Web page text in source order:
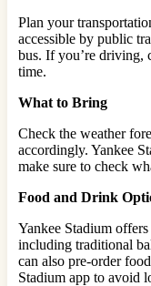
Plan your
accessible by public
bus. If you’re driving,
time.
What to Bring
Check the weather
accordingly. Yankee
make sure to check
Food and Drink
Yankee Stadium
including traditional
can also pre-order
Stadium app to avoid